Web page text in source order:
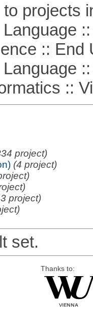
projects
::
:: End
::
::
project)
(4 project)
project)
set.
Thanks to: